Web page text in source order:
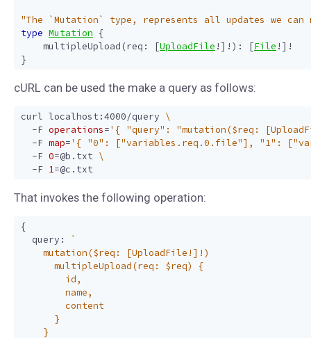
"The `Mutation` type, represents all updates we can
type Mutation {
multipleUpload (req : [UploadFile !]!): [File !]!
}
cURL can be used the make a query as follows:
curl localhost:4000/query
  -F
operations='{ "query": "mutation($req:
  -F
map='{ "0": ["variables.req.0.file"], "1":
  -F
0=@b.txt
  -F
1=
That invokes the following operation:
{
query :